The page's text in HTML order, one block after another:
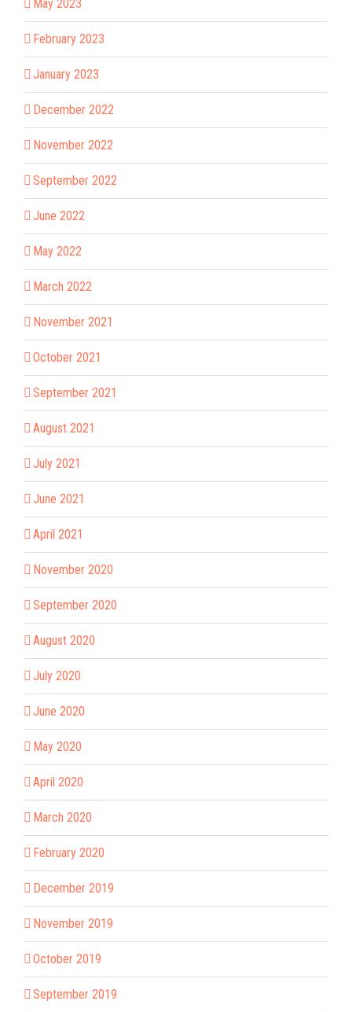
May 2023
February 2023
January 2023
December 2022
November 2022
September 2022
June 2022
May 2022
March 2022
November 2021
October 2021
September 2021
August 2021
July 2021
June 2021
April 2021
November 2020
September 2020
August 2020
July 2020
June 2020
May 2020
April 2020
March 2020
February 2020
December 2019
November 2019
October 2019
September 2019